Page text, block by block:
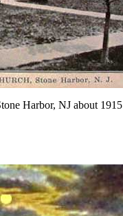
Harbor, NJ about 1915